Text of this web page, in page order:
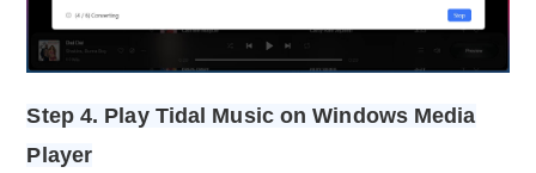
Step 4. Play Tidal Music on Windows Media
Player